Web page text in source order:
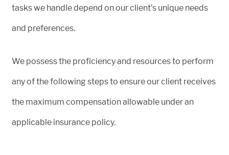
tasks we handle depend on our client’s unique needs
and preferences.
We possess the proficiency and resources to perform
any of the following steps to ensure our client receives
the maximum compensation allowable under an
applicable insurance policy.